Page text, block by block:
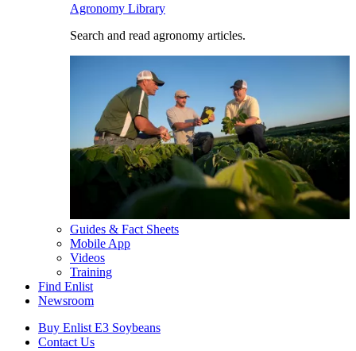
Agronomy Library
Search and read agronomy articles.
Guides & Fact Sheets
Mobile App
Videos
Training
Find Enlist
Newsroom
Buy Enlist E3 Soybeans
Contact Us